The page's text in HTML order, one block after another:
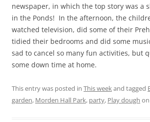
newspaper, in which the top story was a
in the Ponds! In the afternoon, the
watched television, did some of their
tidied their bedrooms and did some
sad to cancel so many fun activities, but
some down time at home.
This entry was posted in This weekand tagged
garden, Morden Hall Park, party, Play dough on